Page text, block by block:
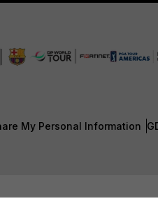
My Personal Information